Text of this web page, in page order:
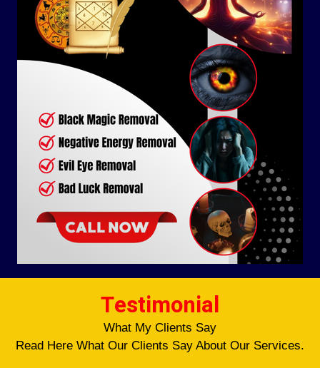
Testimonial
What My Clients Say
Read Here What Our Clients Say About Our Services.